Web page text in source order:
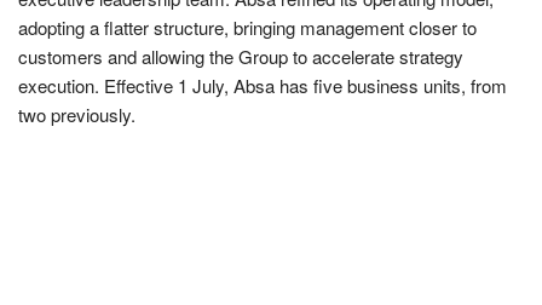
adopting a flatter structure, bringing management closer to
customers and allowing the Group to accelerate strategy
execution. Effective 1 July, Absa has five business units, from
two previously.